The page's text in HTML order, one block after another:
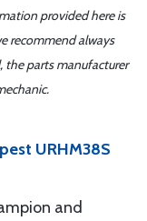
provided here is
recommend always
the parts manufacturer
URHM38S
and